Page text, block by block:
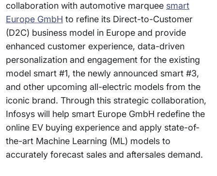
collaboration with automotive marquee smart
Europe GmbH to refine its Direct-to-Customer
(D2C) business model in Europe and provide
enhanced customer experience, data-driven
personalization and engagement for the existing
model smart #1, the newly announced smart #3,
and other upcoming all-electric models from the
iconic brand. Through this strategic collaboration,
Infosys will help smart Europe GmbH redefine the
online EV buying experience and apply state-of-
the-art Machine Learning (ML) models to
accurately forecast sales and aftersales demand.